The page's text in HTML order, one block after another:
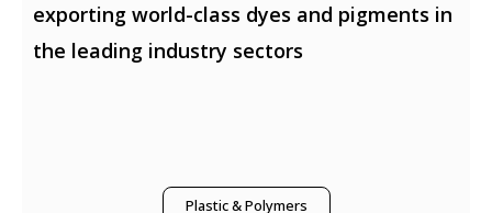
exporting world-class dyes and pigments in
the leading industry sectors
Plastic & Polymers